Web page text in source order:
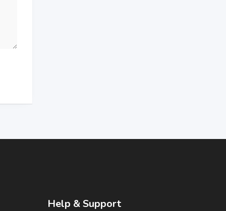
Help & Support